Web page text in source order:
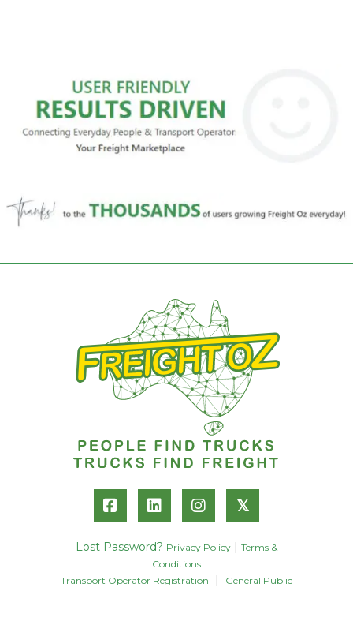
𝕏
Lost Password? Privacy Policy
Terms &
Conditions
Transport Operator Registration
General Public